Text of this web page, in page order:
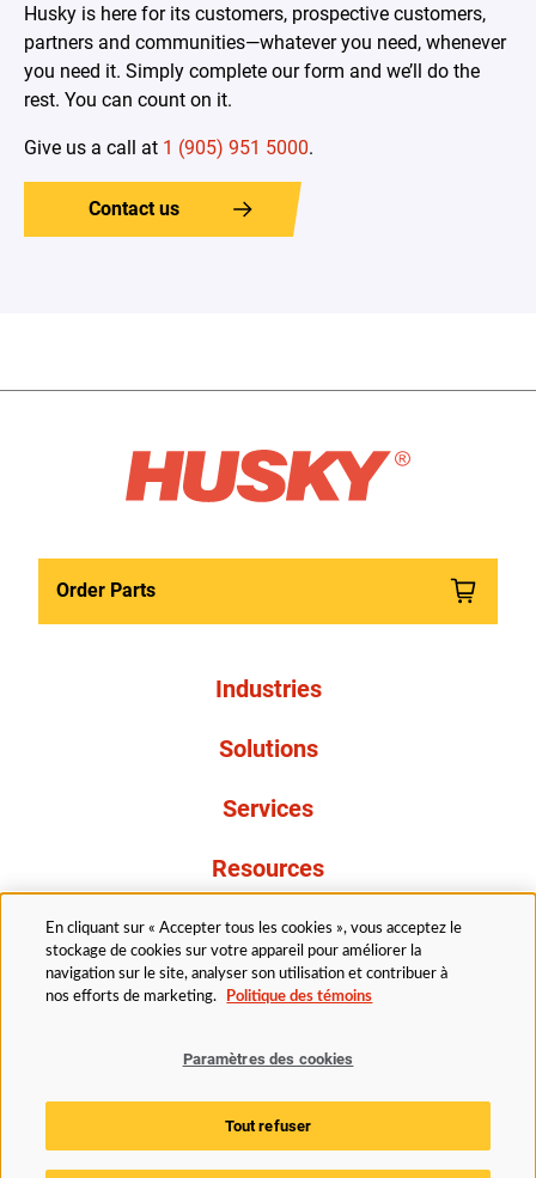
Husky is here for its customers, prospective customers,
partners and communities—whatever you need, whenever
you need it. Simply complete our form and we’ll do the
rest. You can count on it.
Give us a call at 1 (905) 951 5000.
Contact us
Order Parts
Industries
Solutions
Services
Resources
À propos de nous
Légal Avis de confidentialité
Politique d’accessibilité
Politique des témoins
Paramètres des cookies
En cliquant sur « Accepter tous les cookies », vous acceptez le
stockage de cookies sur votre appareil pour améliorer la
navigation sur le site, analyser son utilisation et contribuer à
nos efforts de marketing.
Politique des témoins
Paramètres des cookies
Tout refuser